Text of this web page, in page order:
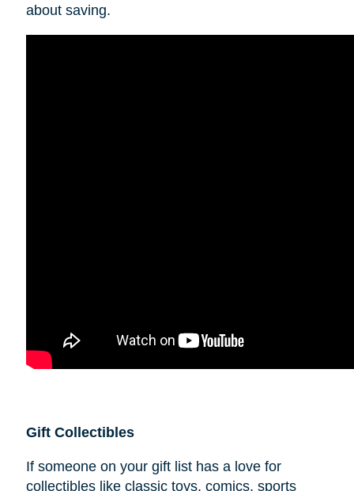
about saving.
Gift Collectibles
If someone on your gift list has a love for
collectibles like classic toys, comics, sports